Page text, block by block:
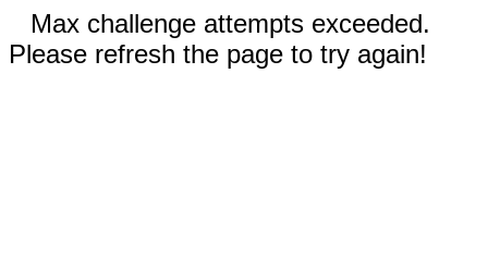
Max challenge attempts exceeded.
Please refresh the page to try again!